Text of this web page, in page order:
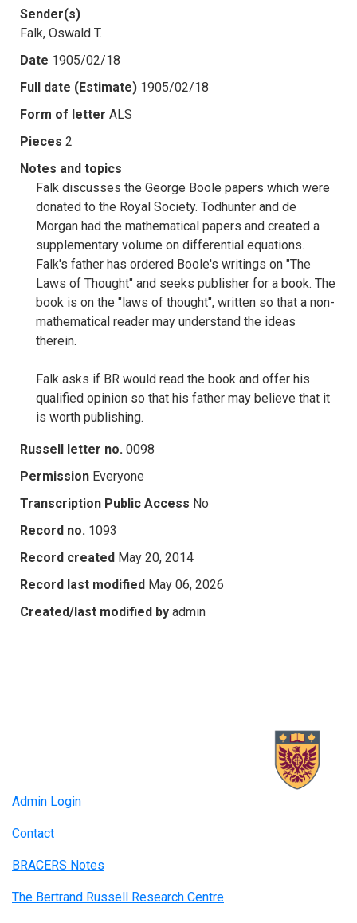
Sender(s)
Falk, Oswald T.
Date 1905/02/18
Full date (Estimate) 1905/02/18
Form of letter ALS
Pieces 2
Notes and topics
Falk discusses the George Boole papers which were
donated to the Royal Society. Todhunter and de
Morgan had the mathematical papers and created a
supplementary volume on differential equations.
Falk's father has ordered Boole's writings on "The
Laws of Thought" and seeks publisher for a book. The
book is on the "laws of thought", written so that a non-
mathematical reader may understand the ideas
therein.
Falk asks if BR would read the book and offer his
qualified opinion so that his father may believe that it
is worth publishing.
Russell letter no. 0098
Permission Everyone
Transcription Public Access No
Record no. 1093
Record created May 20, 2014
Record last modified May 06, 2026
Created/last modified by admin
Admin Login
Contact
BRACERS Notes
The Bertrand Russell Research Centre